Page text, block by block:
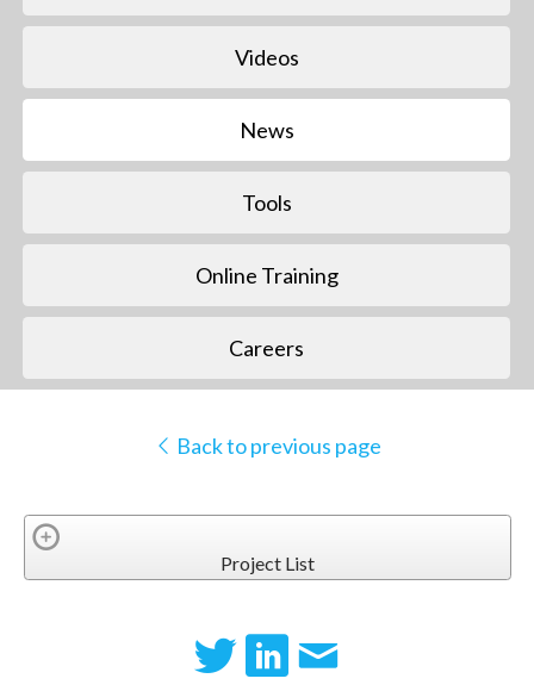
Videos
News
Tools
Online Training
Careers
Back to previous page
Project List